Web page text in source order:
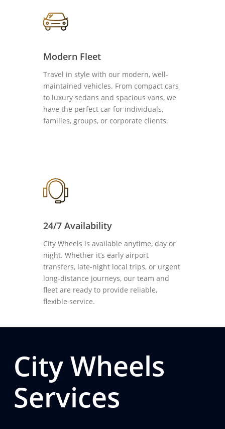
Modern Fleet
Travel in style with our modern, well-
maintained vehicles. From compact cars
to luxury sedans and spacious vans, we
have the perfect car for individuals,
families, groups, or corporate clients.
24/7 Availability
City Wheels is available anytime, day or
night. Whether it’s early airport
transfers, late-night local trips, or urgent
long-distance journeys, our team and
fleet are ready to provide reliable,
flexible service.
City Wheels
Services